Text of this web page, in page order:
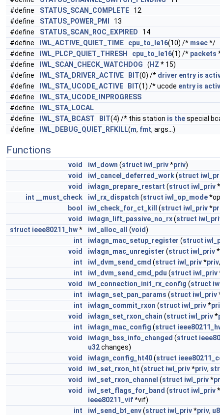
#define
STATUS_SCAN_COMPLETE 12
#define
STATUS_POWER_PMI
13
#define
STATUS_SCAN_ROC_EXPIRED 14
#define
IWL_ACTIVE_QUIET_TIME cpu_to_le16(10) /* msec*/
#define
IWL_PLCP_QUIET_THRESH cpu_to_le16(1) /* packets
#define
IWL_SCAN_CHECK_WATCHDOG ( HZ * 15)
#define
IWL_STA_DRIVER_ACTIVE BIT(0) /* driver entry is
#define
IWL_STA_UCODE_ACTIVE BIT(1) /* ucode entry is
#define
IWL_STA_UCODE_INPROGRESS
#define
IWL_STA_LOCAL
#define
IWL_STA_BCAST BIT(4) /* this station is thespecial
#define
IWL_DEBUG_QUIET_RFKILL(m, fmt, args...)
Functions
void iwl_down (struct iwl_priv*priv)
void
iwl_cancel_deferred_work(struct
void
iwlagn_prepare_restart (struct iwl_priv*
int
__must_check iwl_rx_dispatch (struct iwl_op_mode
bool
iwl_check_for_ct_kill (struct iwl_priv*
void
iwlagn_lift_passive_no_rx(struct
struct ieee80211_hw* iwl_alloc_all (void)
int
iwlagn_mac_setup_register (struct
void
iwlagn_mac_unregister (struct iwl_priv*
int
iwl_dvm_send_cmd (struct iwl_priv*priv
int
iwl_dvm_send_cmd_pdu (struct iwl_priv
void
iwl_connection_init_rx_config (struct
int
iwlagn_set_pan_params (struct iwl_priv
int
iwlagn_commit_rxon (struct iwl_priv*
void
iwlagn_set_rxon_chain (struct iwl_priv*
int
iwlagn_mac_config (struct
void
iwlagn_bss_info_changed (struct
u32changes)
void
iwlagn_config_ht40(struct
void
iwl_set_rxon_ht (struct iwl_priv*priv,
void
iwl_set_rxon_channel (struct iwl_priv*
void
iwl_set_flags_for_band (struct iwl_priv*
ieee80211_vif*vif)
int
iwl_send_bt_env(struct iwl_priv*priv, u8